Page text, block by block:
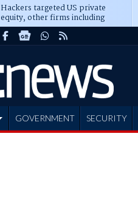
Hackers targeted US private
equity, other firms including
Blackstone, CME
GOVERNMENT SECURITY